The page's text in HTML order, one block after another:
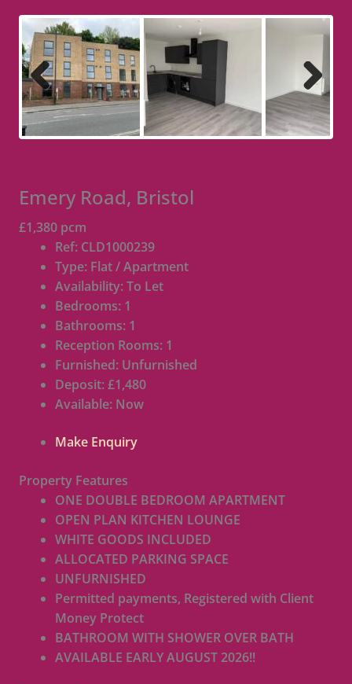
Previous Next
Emery Road, Bristol
£1,380 pcm
Ref: CLD1000239
Type: Flat / Apartment
Availability:To Let
Bedrooms: 1
Bathrooms: 1
Reception Rooms: 1
Furnished: Unfurnished
Deposit:£1,480
Available: Now
Make Enquiry
Property Features
ONE DOUBLE BEDROOM APARTMENT
OPEN PLAN KITCHEN LOUNGE
WHITE GOODS INCLUDED
ALLOCATED PARKING SPACE
UNFURNISHED
Permitted payments, Registered with Client
Money Protect
BATHROOM WITH SHOWER OVER BATH
AVAILABLE EARLY AUGUST 2026!!